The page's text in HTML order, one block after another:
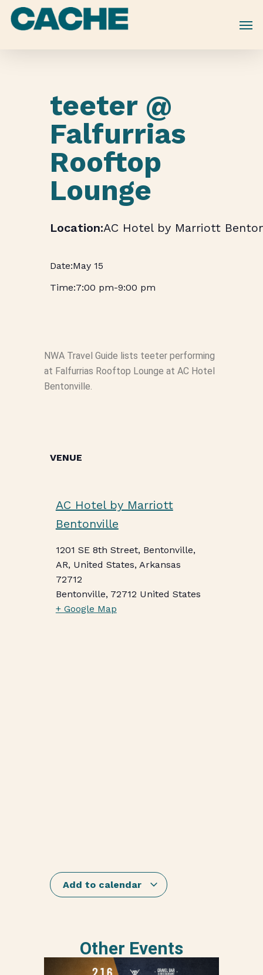
Skip
teeter @
Falfurrias
Rooftop
Lounge
AC Hotel by Marriott
May 15
7:00 pm-9:00 pm
NWA Travel Guide lists teeter performing
at Falfurrias Rooftop Lounge at AC Hotel
Bentonville.
VENUE
AC Hotel by Marriott
Bentonville
1201 SE 8th Street, Bentonville,
AR, United States, Arkansas
72712
Bentonville, 72712 United States
+ Google Map
Add to calendar
Other Events